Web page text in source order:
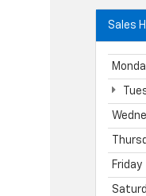
Sales
Friday